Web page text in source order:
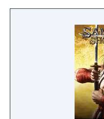
our doom?
secret story
The Nameless
videogame set in
Anima: Beyond
You will enjoy a
where your
impact the journey